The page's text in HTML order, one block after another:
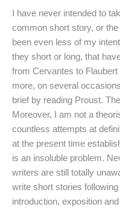
I have never intended to
common short story, or
been even less of my
they short or long, that
from Cervantes to
more, on several
brief by reading Proust.
Moreover, I am not a
countless attempts at
at the present time
is an insoluble problem.
writers are still totally
write short stories
introduction, exposition